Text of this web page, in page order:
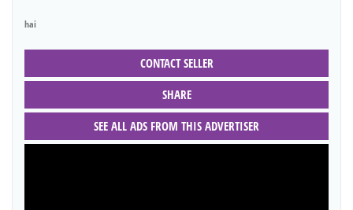
hai
CONTACT SELLER
SHARE
SEE ALL ADS FROM THIS ADVERTISER